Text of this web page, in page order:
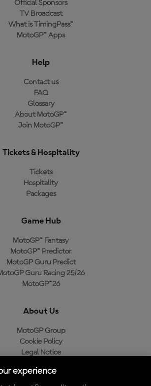
Official Sponsors
TV Broadcast
What is TimingPass™
MotoGP™ Apps
Help
Contact us
FAQ
Glossary
About MotoGP™
Join MotoGP™
Tickets & Hospitality
Tickets
Hospitality
Packages
Game Hub
MotoGP™ Fantasy
MotoGP™ Predictor
MotoGP Guru Predict
Guru Racing 25/26
MotoGP™26
About Us
MotoGP Group
Cookie Policy
Legal Notice
Purchase Policy
experience